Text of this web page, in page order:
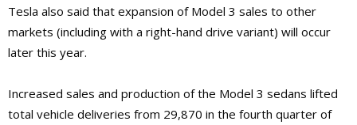
Tesla also said that expansion of Model 3 sales to other
markets (including with a right-hand drive variant) will occur
later this year.
Increased sales and production of the Model 3 sedans lifted
total vehicle deliveries from 29,870 in the fourth quarter of